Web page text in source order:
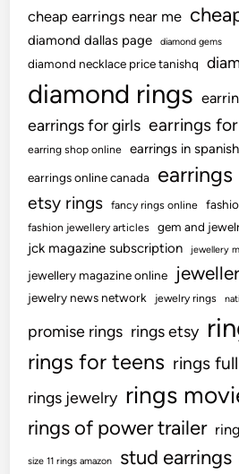
cheap earrings near me
diamond dallas page diamond gems
diamond necklace price tanishq
diamond rings
earrings for girls earrings
earring shop online earrings in spanish
earrings online canada
etsy rings fancy rings online
fashion jewellery articles gem and
jck magazine subscription jewellery
jewellery magazine online
jewelry news network jewelry rings
promise rings rings etsy
rings for teens rings
rings jewelry rings
rings of power trailer
size 11 rings amazon stud earrings